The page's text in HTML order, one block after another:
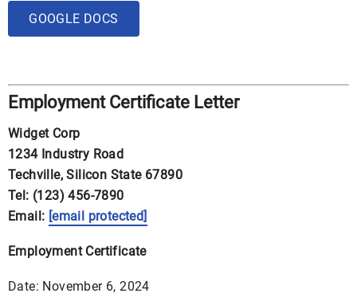
GOOGLE DOCS
Employment Certificate Letter
Widget Corp
1234 Industry Road
Techville, Silicon State 67890
Tel: (123) 456-7890
Email: [email protected]
Employment Certificate
Date: November 6, 2024